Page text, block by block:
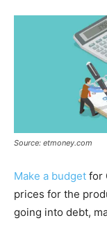
Source: etmoney.com
Make a budget for
prices for the
going into debt,